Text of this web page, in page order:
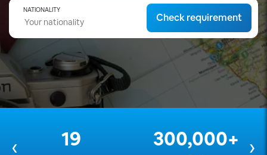
NATIONALITY
Check requirement
19 300,000+
‹ ›